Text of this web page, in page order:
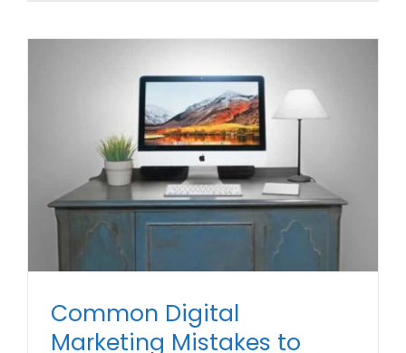
Common Digital
Marketing Mistakes to